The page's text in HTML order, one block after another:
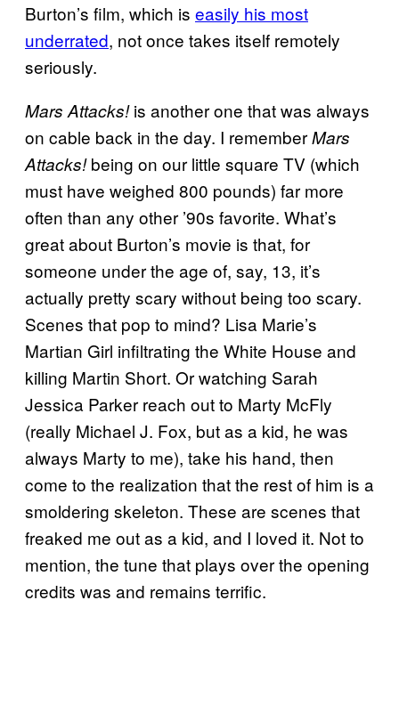
Burton’s film, which is easily his most
underrated, not once takes itself remotely
seriously.
Mars Attacks!is another one that was always
on cable back in the day. I rememberMars
Attacks!being on our little square TV (which
must have weighed 800 pounds) far more
often than any other ’90s favorite. What’s
great about Burton’s movie is that, for
someone under the age of, say, 13, it’s
actually pretty scary without being too scary.
Scenes that pop to mind? Lisa Marie’s
Martian Girl infiltrating the White House and
killing Martin Short. Or watching Sarah
Jessica Parker reach out to Marty McFly
(really Michael J. Fox, but as a kid, he was
always Marty to me), take his hand, then
come to the realization that the rest of him is a
smoldering skeleton. These are scenes that
freaked me out as a kid, and I loved it. Not to
mention, the tune that plays over the opening
credits was and remains terrific.